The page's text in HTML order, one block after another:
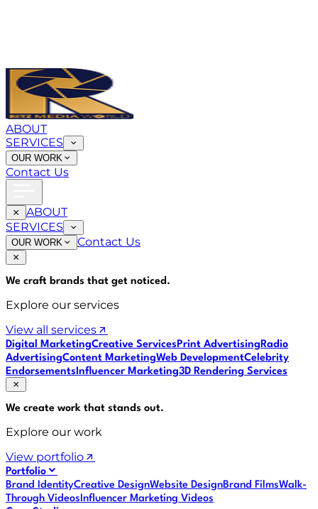
ABOUT
SERVICES
OUR WORK
Contact Us
ABOUT
SERVICES
OUR WORK Contact Us
We craft brands that get noticed.
Explore our services
View all services
Digital MarketingCreative ServicesPrint AdvertisingRadio
AdvertisingContent MarketingWeb DevelopmentCelebrity
EndorsementsInfluencer Marketing3D Rendering Services
We create work that stands out.
Explore our work
View portfolio
Portfolio
Brand IdentityCreative DesignWebsite DesignBrand FilmsWalk-
Through VideosInfluencer Marketing Videos